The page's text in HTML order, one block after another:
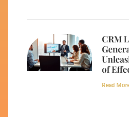
CRM
of
Read